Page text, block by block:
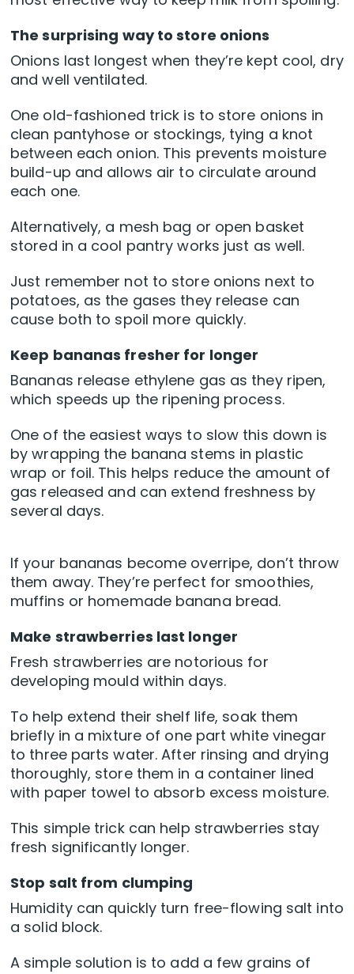
The surprising way to store onions
Onions last longest when they’re kept cool, dry
and well ventilated.
One old-fashioned trick is to store onions in
clean pantyhose or stockings, tying a knot
between each onion. This prevents moisture
build-up and allows air to circulate around
each one.
Alternatively, a mesh bag or open basket
stored in a cool pantry works just as well.
Just remember not to store onions next to
potatoes, as the gases they release can
cause both to spoil more quickly.
Keep bananas fresher for longer
Bananas release ethylene gas as they ripen,
which speeds up the ripening process.
One of the easiest ways to slow this down is
by wrapping the banana stems in plastic
wrap or foil. This helps reduce the amount of
gas released and can extend freshness by
several days.
If your bananas become overripe, don’t throw
them away. They’re perfect for smoothies,
muffins or homemade banana bread.
Make strawberries last longer
Fresh strawberries are notorious for
developing mould within days.
To help extend their shelf life, soak them
briefly in a mixture of one part white vinegar
to three parts water. After rinsing and drying
thoroughly, store them in a container lined
with paper towel to absorb excess moisture.
This simple trick can help strawberries stay
fresh significantly longer.
Stop salt from clumping
Humidity can quickly turn free-flowing salt into
a solid block.
A simple solution is to add a few grains of